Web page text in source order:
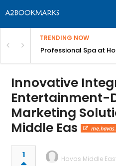
TRENDING NOW
Bangalore Professional Spa at
Innovative
Entertainment-
Marketing
Middle Eas
1
Havas Middle